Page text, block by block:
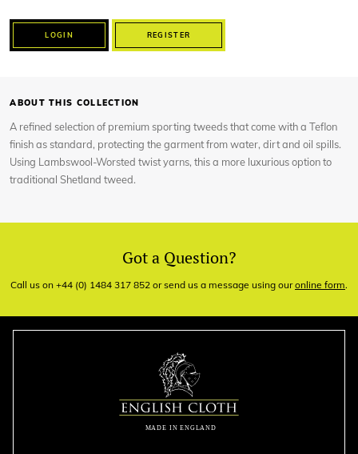
LOGIN REGISTER
ABOUT THIS COLLECTION
A refined selection of premium sporting tweeds that come with a Teflon
finish as standard, protecting the garment from water, dirt and oil spills.
Using Lambswool-Worsted twist yarns, this a more luxurious option to
traditional Shetland tweed.
Got a Question?
Call us on +44 (0) 1484 317 852 or send us a message using ouronline form.